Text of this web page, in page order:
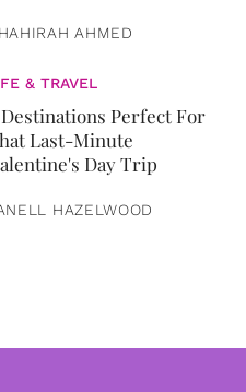
AHMED
& TRAVEL
Perfect For
Last-Minute
Day Trip
HAZELWOOD